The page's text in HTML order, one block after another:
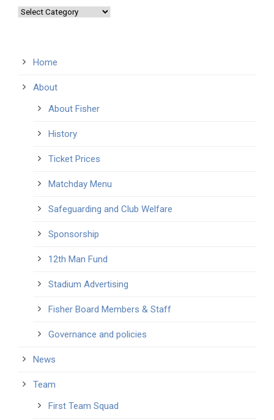
Categories
Home
About
About Fisher
History
Ticket Prices
Matchday Menu
Safeguarding and Club Welfare
Sponsorship
12th Man Fund
Stadium Advertising
Fisher Board Members & Staff
Governance and policies
News
Team
First Team Squad